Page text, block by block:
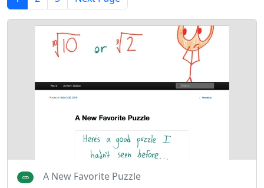
A New Favorite Puzzle